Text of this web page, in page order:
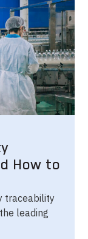
How to
traceability
leading